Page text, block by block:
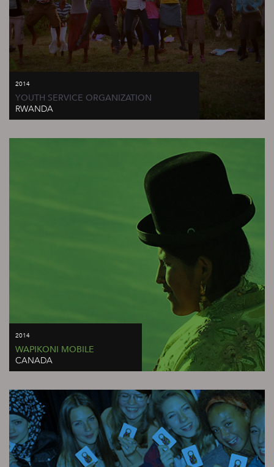
2014
YOUTH SERVICE ORGANIZATION
RWANDA
2014
WAPIKONI MOBILE
CANADA